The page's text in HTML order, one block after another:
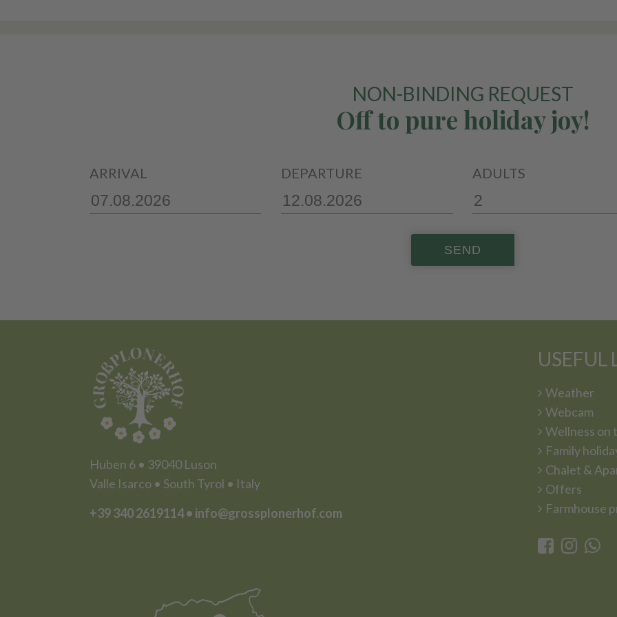
NON-BINDING REQUEST
Off to pure holiday joy!
ARRIVAL DEPARTURE ADULTS
SEND
USEFUL
Weather
Webcam
Wellness on
Family
Chalet &
Offers
Farmhouse
Huben 6 • 39040 Luson
Valle Isarco • South Tyrol • Italy
+39 340 2619114• info@grossplonerhof.com